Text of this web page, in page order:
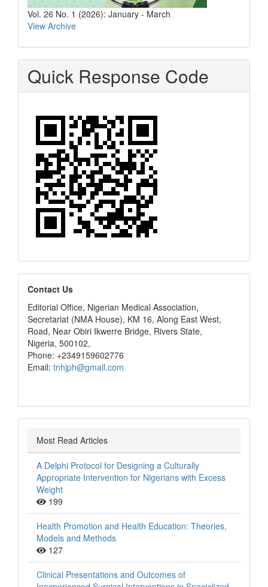
Vol. 26 No. 1 (2026): January - March
View Archive
Quick Response Code
editors
Contact Us
Editorial Office, Nigerian Medical Association,
Secretariat (NMA House), KM 16, Along East West,
Road, Near Obiri Ikwerre Bridge, Rivers State,
Nigeria, 500102,
Phone: +2349159602776
Email: tnhjph@gmail.com
Most Read Articles
A Delphi Protocol for Designing a Culturally
Appropriate Intervention for Nigerians with Excess
Weight
199
Health Promotion and Health Education: Theories,
Models and Methods
127
Clinical Presentations and Outcomes of